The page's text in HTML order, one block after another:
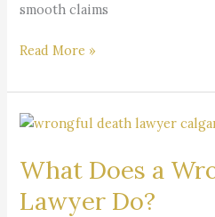
smooth claims
Read More »
What Does a
Lawyer Do?
What
a
Death